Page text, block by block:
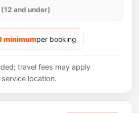
(12 and under)
minimumper booking
travel fees may apply
location.